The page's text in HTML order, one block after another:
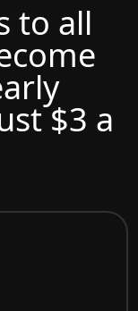
to all
$3 a